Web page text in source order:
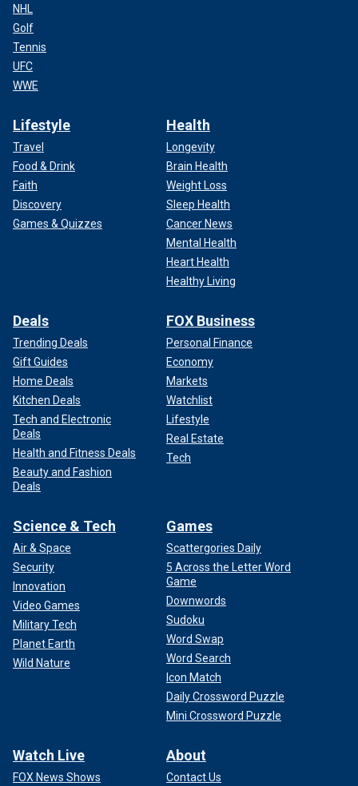
NHL
Golf
Tennis
UFC
WWE
Lifestyle
Travel
Food & Drink
Faith
Discovery
Games & Quizzes
Health
Longevity
Brain Health
Weight Loss
Sleep Health
Cancer News
Mental Health
Heart Health
Healthy Living
Deals
Trending Deals
Gift Guides
Home Deals
Kitchen Deals
Tech and Electronic
Deals
Health and Fitness Deals
Beauty and Fashion
Deals
FOX Business
Personal Finance
Economy
Markets
Watchlist
Lifestyle
Real Estate
Tech
Science & Tech
Air & Space
Security
Innovation
Video Games
Military Tech
Planet Earth
Wild Nature
Games
Scattergories Daily
5 Across the Letter Word
Game
Downwords
Sudoku
Word Swap
Word Search
Icon Match
Daily Crossword Puzzle
Mini Crossword Puzzle
Watch Live
FOX News Shows
About
Contact Us